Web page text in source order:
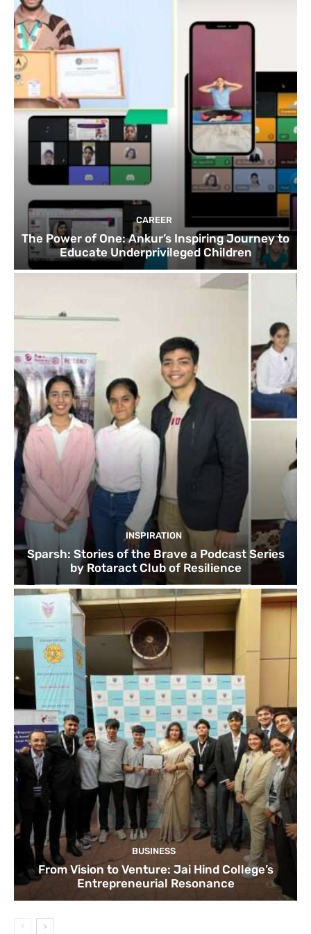
CAREER
The Power of One: Ankur’s Inspiring Journey to
Educate Underprivileged Children
INSPIRATION
Sparsh: Stories of the Brave a Podcast Series
by Rotaract Club of Resilience
BUSINESS
From Vision to Venture: Jai Hind College’s
Entrepreneurial Resonance